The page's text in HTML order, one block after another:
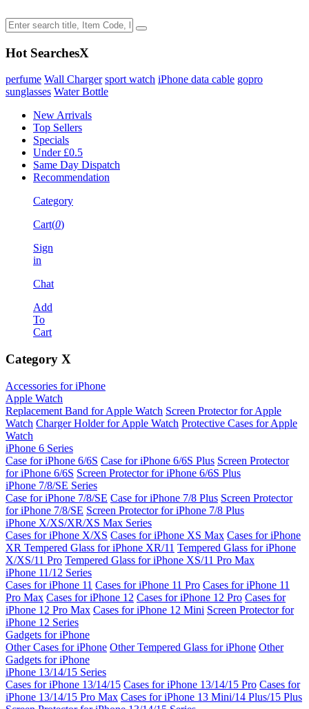
Hot SearchesX
perfume Wall Charger sport watch iPhone data cable gopro
sunglasses Water Bottle
New Arrivals
Top Sellers
Specials
Under £0.5
Same Day Dispatch
Recommendation
Category
Cart(0)
Sign
in
Chat
Add
To
Cart
Category X
Accessories for iPhone
Apple Watch
Replacement Band for Apple Watch Screen Protector for Apple
Watch Charger Holder for Apple Watch Protective Cases for Apple
Watch
iPhone 6 Series
Case for iPhone 6/6S Case for iPhone 6/6S Plus Screen Protector
for iPhone 6/6S Screen Protector for iPhone 6/6S Plus
iPhone 7/8/SE Series
Case for iPhone 7/8/SE Case for iPhone 7/8 Plus Screen Protector
for iPhone 7/8/SE Screen Protector for iPhone 7/8 Plus
iPhone X/XS/XR/XS Max Series
Cases for iPhone X/XS Cases for iPhone XS Max Cases for iPhone
XR Tempered Glass for iPhone XR/11 Tempered Glass for iPhone
X/XS/11 Pro Tempered Glass for iPhone XS/11 Pro Max
iPhone 11/12 Series
Cases for iPhone 11 Cases for iPhone 11 Pro Cases for iPhone 11
Pro Max Cases for iPhone 12 Cases for iPhone 12 Pro Cases for
iPhone 12 Pro Max Cases for iPhone 12 Mini Screen Protector for
iPhone 12 Series
Gadgets for iPhone
Other Cases for iPhone Other Tempered Glass for iPhone Other
Gadgets for iPhone
iPhone 13/14/15 Series
Cases for iPhone 13/14/15 Cases for iPhone 13/14/15 Pro Cases for
iPhone 13/14/15 Pro Max Cases for iPhone 13 Mini/14 Plus/15 Plus